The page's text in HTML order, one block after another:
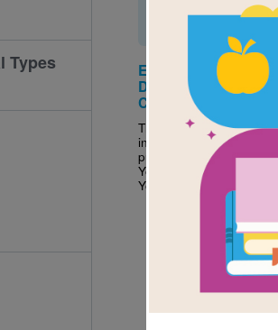
Eat Your Vegetables!
Drink Your Milk!:
Criss Cross
This printable and
interactive Criss Cross
puzzle aligns with Eat
Your Vegetables! Drink
Your Milk...
Types